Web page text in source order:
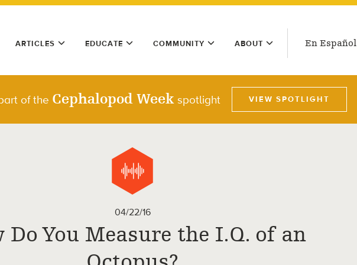
ARTICLES EDUCATE COMMUNITY ABOUT En Español
of the Cephalopod Week spotlight VIEW SPOTLIGHT
04/22/16
Do You Measure the I.Q. of an